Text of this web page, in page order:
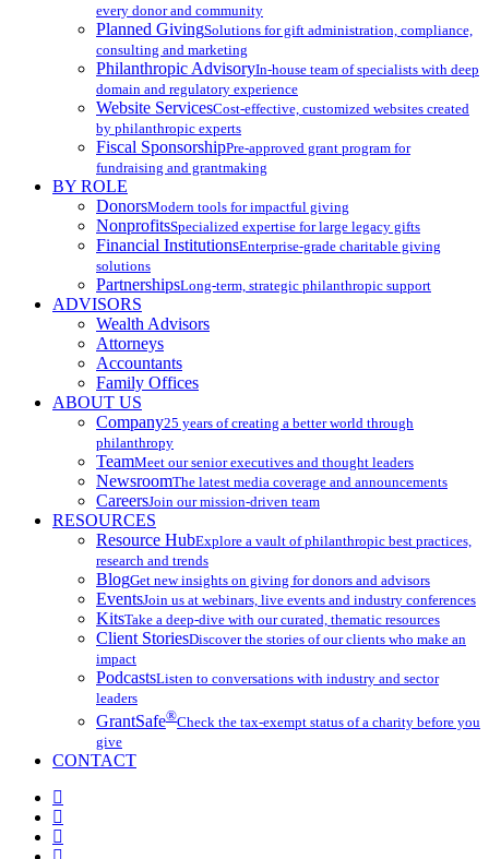
every donor and community
Planned GivingSolutions for gift administration, compliance,
consulting and marketing
Philanthropic AdvisoryIn-house team of specialists with deep
domain and regulatory experience
Website ServicesCost-effective, customized websites created
by philanthropic experts
Fiscal SponsorshipPre-approved grant program for
fundraising and grantmaking
BY ROLE
DonorsModern tools for impactful giving
NonprofitsSpecialized expertise for large legacy gifts
Financial InstitutionsEnterprise-grade charitable giving
solutions
PartnershipsLong-term, strategic philanthropic support
ADVISORS
Wealth Advisors
Attorneys
Accountants
Family Offices
ABOUT US
Company25 years of creating a better world through
philanthropy
TeamMeet our senior executives and thought leaders
NewsroomThe latest media coverage and announcements
CareersJoin our mission-driven team
RESOURCES
Resource HubExplore a vault of philanthropic best practices,
research and trends
BlogGet new insights on giving for donors and advisors
EventsJoin us at webinars, live events and industry conferences
KitsTake a deep-dive with our curated, thematic resources
Client StoriesDiscover the stories of our clients who make an
impact
PodcastsListen to conversations with industry and sector
leaders
GrantSafe®Check the tax-exempt status of a charity before you
give
CONTACT